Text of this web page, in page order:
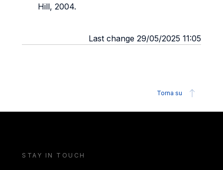
Hill, 2004.
Last change 29/05/2025 11:05
Torna su
STAY IN TOUCH